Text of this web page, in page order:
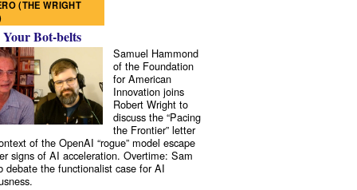
(THE WRIGHT
Your Bot-belts
Samuel Hammond
of the Foundation
for American
Innovation joins
Robert Wright to
discuss the “Pacing
the Frontier” letter
of the OpenAI “rogue” model escape
signs of AI acceleration. Overtime: Sam
debate the functionalist case for AI